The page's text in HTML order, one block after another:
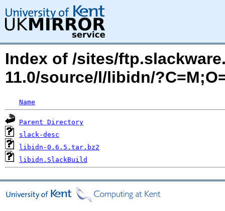
Index of /sites/
11.0/source/l/libidn/
Name
Parent Directory
slack-desc
libidn-0.6.5.tar.bz2
libidn.SlackBuild